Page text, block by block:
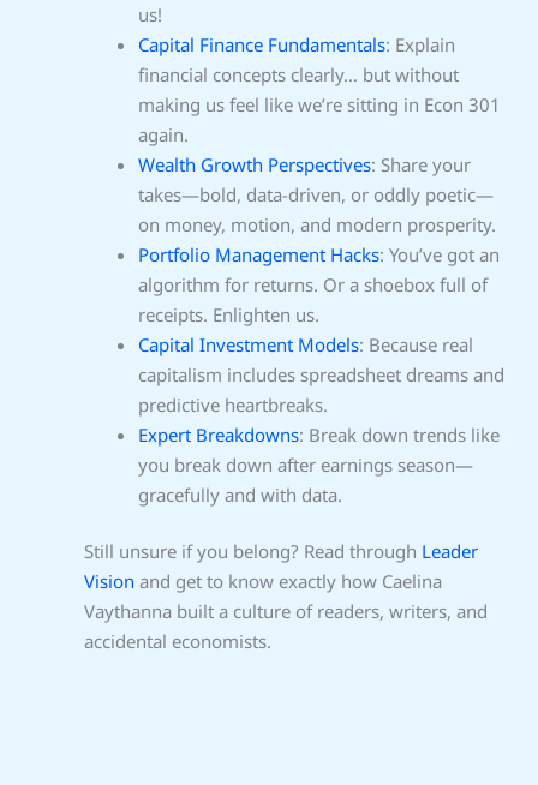
us!
Capital Finance Fundamentals: Explain
financial concepts clearly… but without
making us feel like we’re sitting in Econ 301
again.
Wealth Growth Perspectives: Share your
takes—bold, data-driven, or oddly poetic—
on money, motion, and modern prosperity.
Portfolio Management Hacks: You’ve got an
algorithm for returns. Or a shoebox full of
receipts. Enlighten us.
Capital Investment Models: Because real
capitalism includes spreadsheet dreams and
predictive heartbreaks.
Expert Breakdowns: Break down trends like
you break down after earnings season—
gracefully and with data.
Still unsure if you belong? Read through Leader
Vision and get to know exactly how Caelina
Vaythanna built a culture of readers, writers, and
accidental economists.